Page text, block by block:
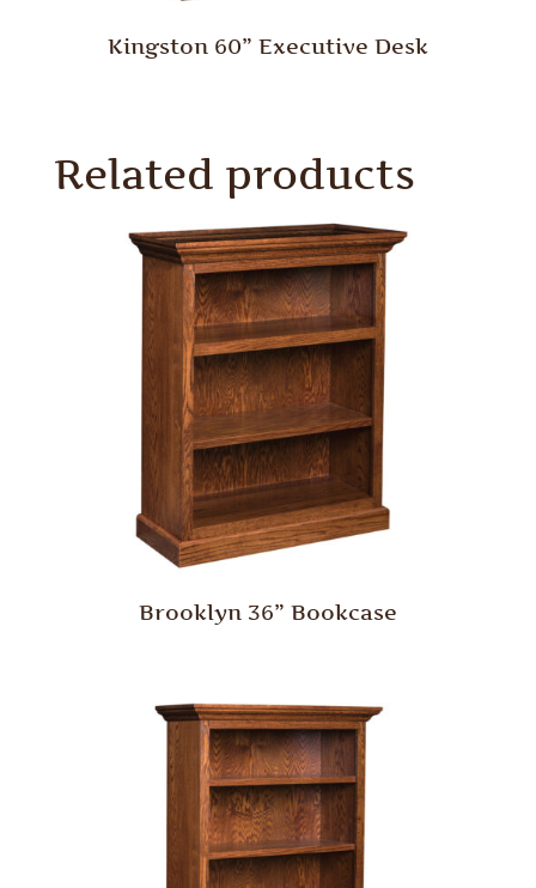
Kingston 60” Executive Desk
Related products
Brooklyn 36” Bookcase